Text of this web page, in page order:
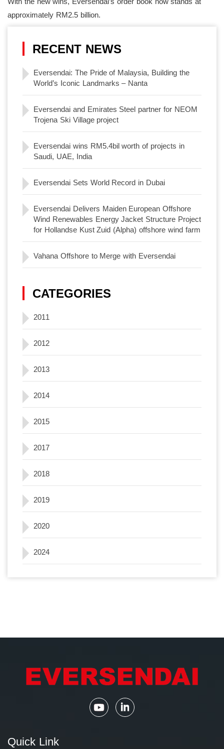
approximately RM2.5 billion.
RECENT NEWS
Eversendai: The Pride of Malaysia, Building the
World’s Iconic Landmarks – Nanta
Eversendai and Emirates Steel partner for NEOM
Trojena Ski Village project
Eversendai wins RM5.4bil worth of projects in
Saudi, UAE, India
Eversendai Sets World Record in Dubai
Eversendai Delivers Maiden European Offshore
Wind Renewables Energy Jacket Structure Project
for Hollandse Kust Zuid (Alpha) offshore wind farm
Vahana Offshore to Merge with Eversendai
CATEGORIES
2011
2012
2013
2014
2015
2017
2018
2019
2020
2024
Quick Link